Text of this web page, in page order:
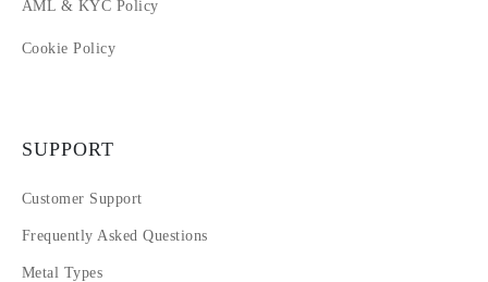
AML & KYC Policy
Cookie Policy
SUPPORT
Customer Support
Frequently Asked Questions
Metal Types